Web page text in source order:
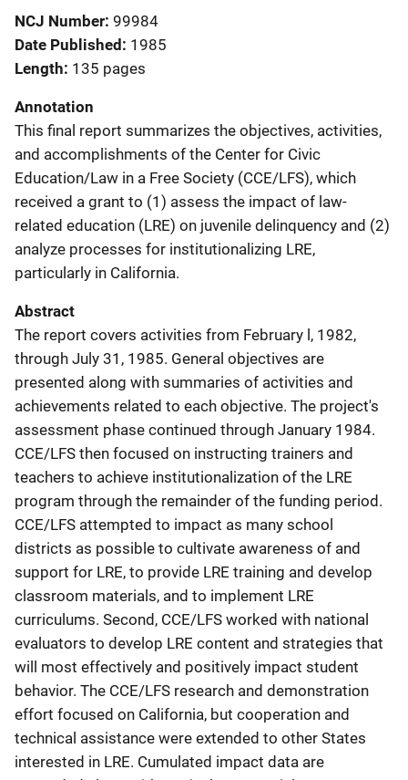
NCJ Number 99984
Date Published 1985
Length 135 pages
Annotation
This final report summarizes the objectives, activities,
and accomplishments of the Center for Civic
Education/Law in a Free Society (CCE/LFS), which
received a grant to (1) assess the impact of law-
related education (LRE) on juvenile delinquency and (2)
analyze processes for institutionalizing LRE,
particularly in California.
Abstract
The report covers activities from February l, 1982,
through July 31, 1985. General objectives are
presented along with summaries of activities and
achievements related to each objective. The project's
assessment phase continued through January 1984.
CCE/LFS then focused on instructing trainers and
teachers to achieve institutionalization of the LRE
program through the remainder of the funding period.
CCE/LFS attempted to impact as many school
districts as possible to cultivate awareness of and
support for LRE, to provide LRE training and develop
classroom materials, and to implement LRE
curriculums. Second, CCE/LFS worked with national
evaluators to develop LRE content and strategies that
will most effectively and positively impact student
behavior. The CCE/LFS research and demonstration
effort focused on California, but cooperation and
technical assistance were extended to other States
interested in LRE. Cumulated impact data are